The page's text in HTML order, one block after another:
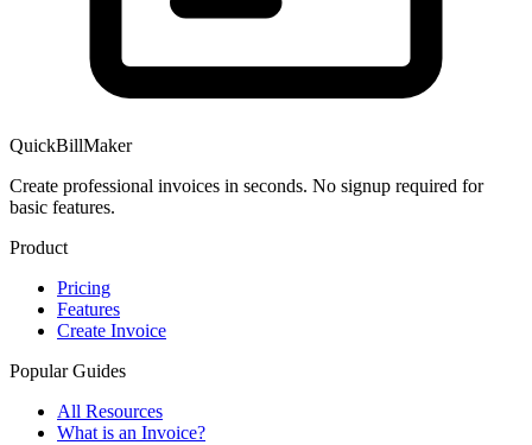
QuickBillMaker
Create professional invoices in seconds. No signup required for
basic features.
Product
Pricing
Features
Create Invoice
Popular Guides
All Resources
What is an Invoice?